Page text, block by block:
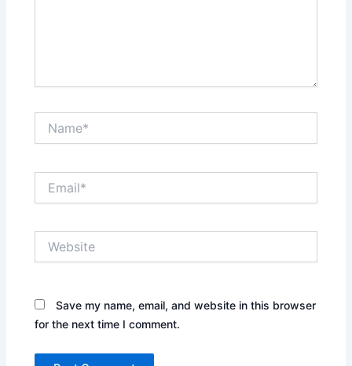
Save my name, email, and website in this browser
for the next time I comment.